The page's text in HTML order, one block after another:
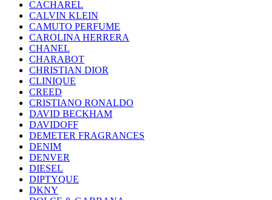
CACHAREL
CALVIN KLEIN
CAMUTO PERFUME
CAROLINA HERRERA
CHANEL
CHARABOT
CHRISTIAN DIOR
CLINIQUE
CREED
CRISTIANO RONALDO
DAVID BECKHAM
DAVIDOFF
DEMETER FRAGRANCES
DENIM
DENVER
DIESEL
DIPTYQUE
DKNY